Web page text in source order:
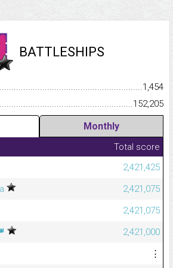
BATTLESHIPS
1,454
152,205
Monthly
Total score
2,421,425
2,421,075
2,421,075
2,421,000
⋮